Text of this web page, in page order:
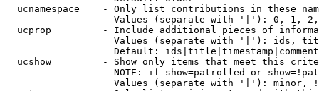
ucnamespace    - Only list contributions in these
Values (separate with '|'): 0, 1,
ucprop         - Include additional pieces of
Values (separate with '|'): ids,
Default:
ucshow         - Show only items that meet this
NOTE: if show=patrolled or
Values (separate with '|'): minor,